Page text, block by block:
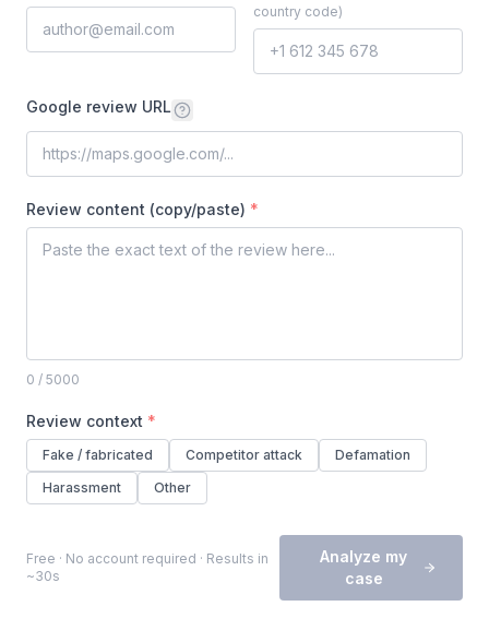
country code)
Google review URL
Review content (copy/paste) *
0 / 5000
Review context *
Fake / fabricated Competitor attack
Defamation
Harassment
Other
Free · No account required · Results in
~30s
Analyze my
case